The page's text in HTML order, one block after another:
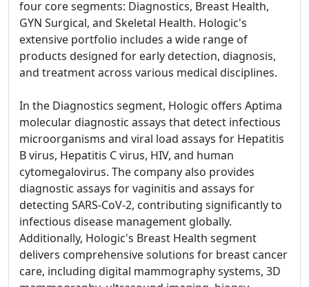
four core segments: Diagnostics, Breast Health,
GYN Surgical, and Skeletal Health. Hologic's
extensive portfolio includes a wide range of
products designed for early detection, diagnosis,
and treatment across various medical disciplines.
In the Diagnostics segment, Hologic offers Aptima
molecular diagnostic assays that detect infectious
microorganisms and viral load assays for Hepatitis
B virus, Hepatitis C virus, HIV, and human
cytomegalovirus. The company also provides
diagnostic assays for vaginitis and assays for
detecting SARS-CoV-2, contributing significantly to
infectious disease management globally.
Additionally, Hologic's Breast Health segment
delivers comprehensive solutions for breast cancer
care, including digital mammography systems, 3D